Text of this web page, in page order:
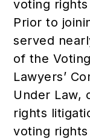
voting
Prior to
served
of the
Lawyers’
Under Law,
rights
voting rights